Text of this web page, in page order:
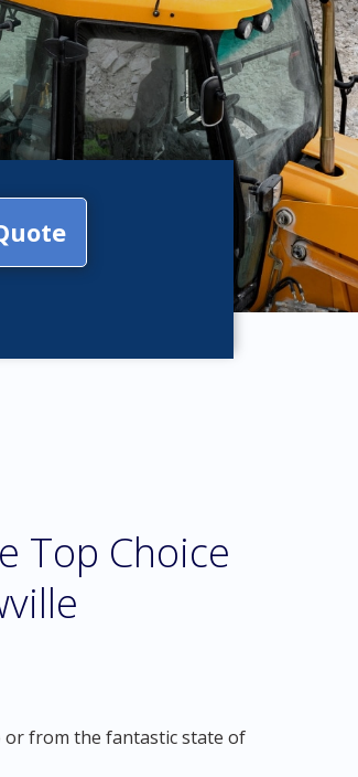
Top Choice
or from the fantastic state of